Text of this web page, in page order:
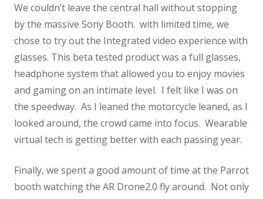
We couldn’t leave the central hall without stopping
by the massive Sony Booth. with limited time, we
chose to try out the Integrated video experience with
glasses. This beta tested product was a full glasses,
headphone system that allowed you to enjoy movies
and gaming on an intimate level. I felt like I was on
the speedway. As I leaned the motorcycle leaned, as I
looked around, the crowd came into focus. Wearable
virtual tech is getting better with each passing year.
Finally, we spent a good amount of time at the Parrot
booth watching the AR Drone2.0 fly around. Not only